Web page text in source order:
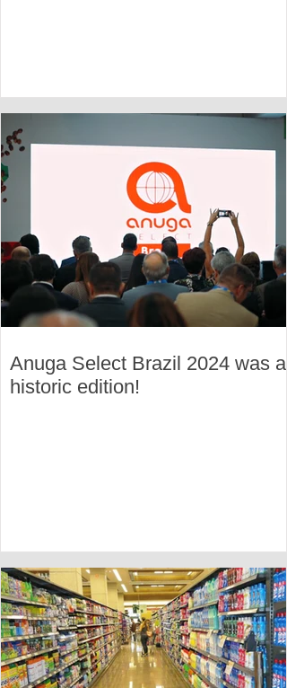
Anuga Select Brazil 2024 was a
historic edition!